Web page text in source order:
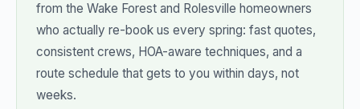
from the Wake Forest and Rolesville homeowners
who actually re-book us every spring: fast quotes,
consistent crews, HOA-aware techniques, and a
route schedule that gets to you within days, not
weeks.